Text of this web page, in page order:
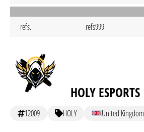
refs. refs999
HOLY ESPORTS
12009 HOLY United Kingdom